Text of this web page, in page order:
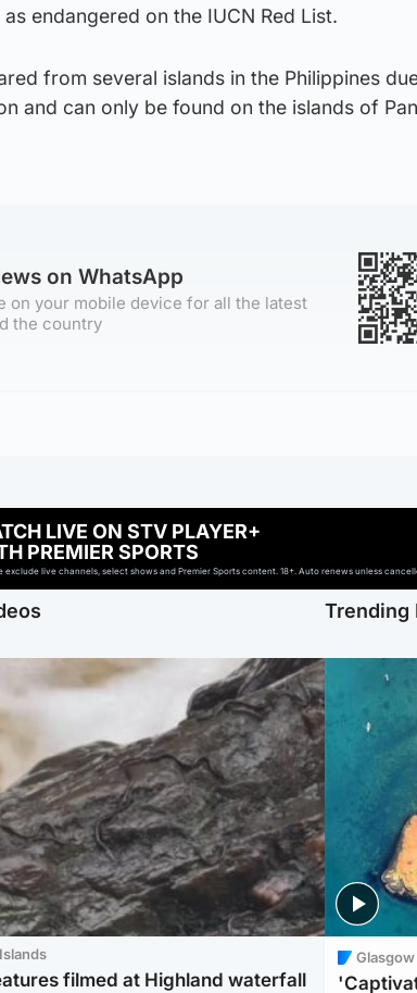
endangered on the IUCN Red List.
from several islands in the Philippines
and can only be found on the islands of
on WhatsApp
on your mobile device for all the latest
the country
LIVE ON STV PLAYER+
PREMIER SPORTS
exclude live channels, select shows and Premier Sports content. 18+. Auto renews unless
filmed at Highland waterfall
Trending